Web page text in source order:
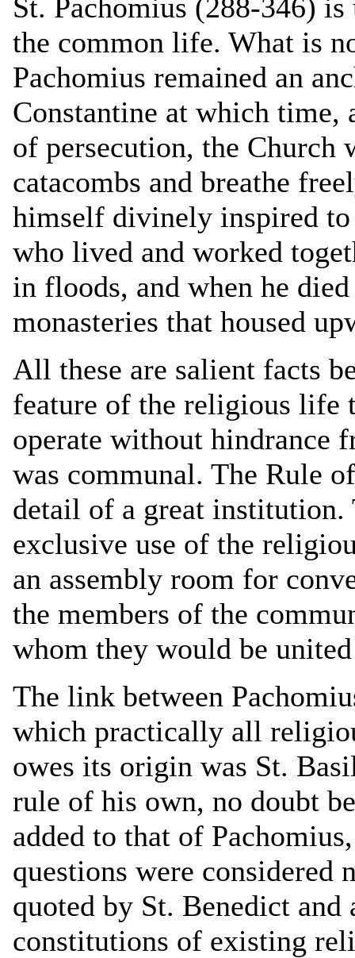
St. Pachomius (288-346)
the common life. What is
Pachomius remained an
Constantine at which time,
of persecution, the Church
catacombs and breathe
himself divinely inspired
who lived and worked
in floods, and when he
monasteries that housed
All these are salient facts
feature of the religious life
operate without hindrance
was communal. The Rule
detail of a great institution.
exclusive use of the
an assembly room for
the members of the
whom they would be
The link between
which practically all
owes its origin was St.
rule of his own, no doubt
added to that of
questions were
quoted by St. Benedict
constitutions of existing